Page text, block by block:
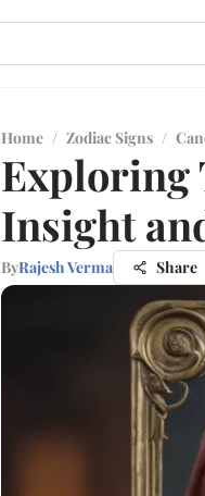
Home / Zodiac Signs /
Exploring
Insight
ByRajesh Verma Share